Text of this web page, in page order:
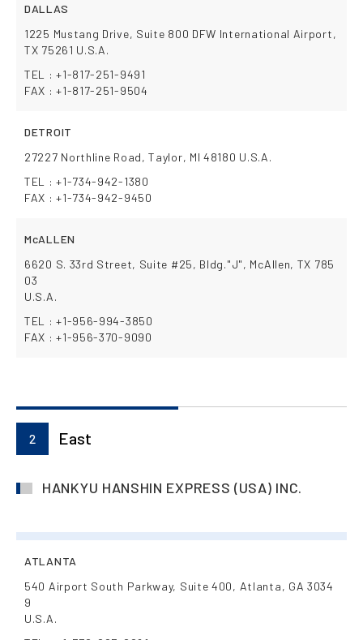
DALLAS
1225 Mustang Drive, Suite 800 DFW International Airport,
TX 75261 U.S.A.
TEL : +1-817-251-9491
FAX : +1-817-251-9504
DETROIT
27227 Northline Road, Taylor, MI 48180 U.S.A.
TEL : +1-734-942-1380
FAX : +1-734-942-9450
McALLEN
6620 S. 33rd Street, Suite #25, Bldg."J", McAllen, TX 785
03
U.S.A.
TEL : +1-956-994-3850
FAX : +1-956-370-9090
2 East
HANKYU HANSHIN EXPRESS (USA) INC.
ATLANTA
540 Airport South Parkway, Suite 400, Atlanta, GA 3034
9
U.S.A.